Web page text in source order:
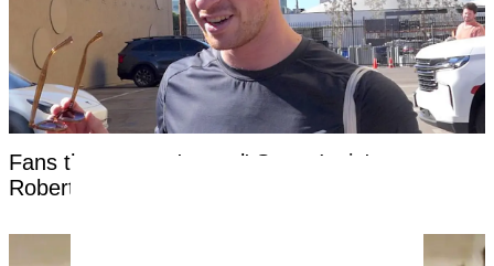
Fans threaten to 'cancel' Steve Irwin's son
Robert as 'disturbing' clip surfaces